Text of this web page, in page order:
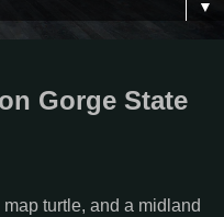
▼
Gorge State
turtle, and a midland